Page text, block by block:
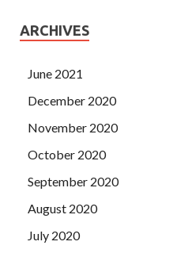
ARCHIVES
June 2021
December 2020
November 2020
October 2020
September 2020
August 2020
July 2020